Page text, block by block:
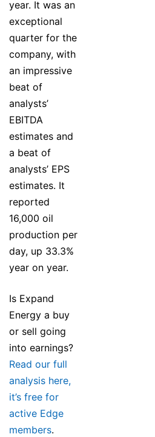
year. It was an
exceptional
quarter for the
company, with
an impressive
beat of
analysts’
EBITDA
estimates and
a beat of
analysts’ EPS
estimates. It
reported
16,000 oil
production per
day, up 33.3%
year on year.
Is Expand
Energy a buy
or sell going
into earnings?
Read our full
analysis here,
it’s free for
active Edge
members.